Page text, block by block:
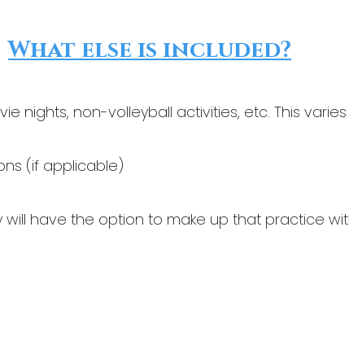
What else is included?
nights, non-volleyball activities, etc. This
(if applicable)
will have the option to make up that practice